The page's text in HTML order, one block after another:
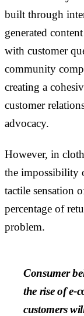
built through
generated content
with customer
community
creating a
customer
advocacy.
However, in
the impossibility
tactile sensation
percentage of
problem.
Consumer
the rise of e-
customers